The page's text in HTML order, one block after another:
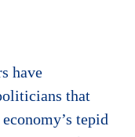
have
that
tepid